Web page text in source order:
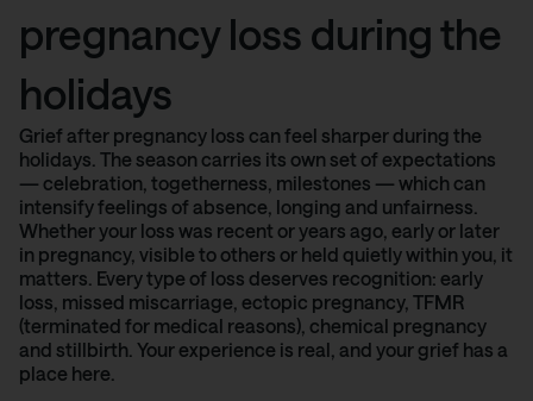
pregnancy loss during the
holidays
Grief after pregnancy loss can feel sharper during the
holidays. The season carries its own set of expectations
— celebration, togetherness, milestones — which can
intensify feelings of absence, longing and unfairness.
Whether your loss was recent or years ago, early or later
in pregnancy, visible to others or held quietly within you, it
matters. Every type of loss deserves recognition: early
loss, missed miscarriage, ectopic pregnancy, TFMR
(terminated for medical reasons), chemical pregnancy
and stillbirth. Your experience is real, and your grief has a
place here.